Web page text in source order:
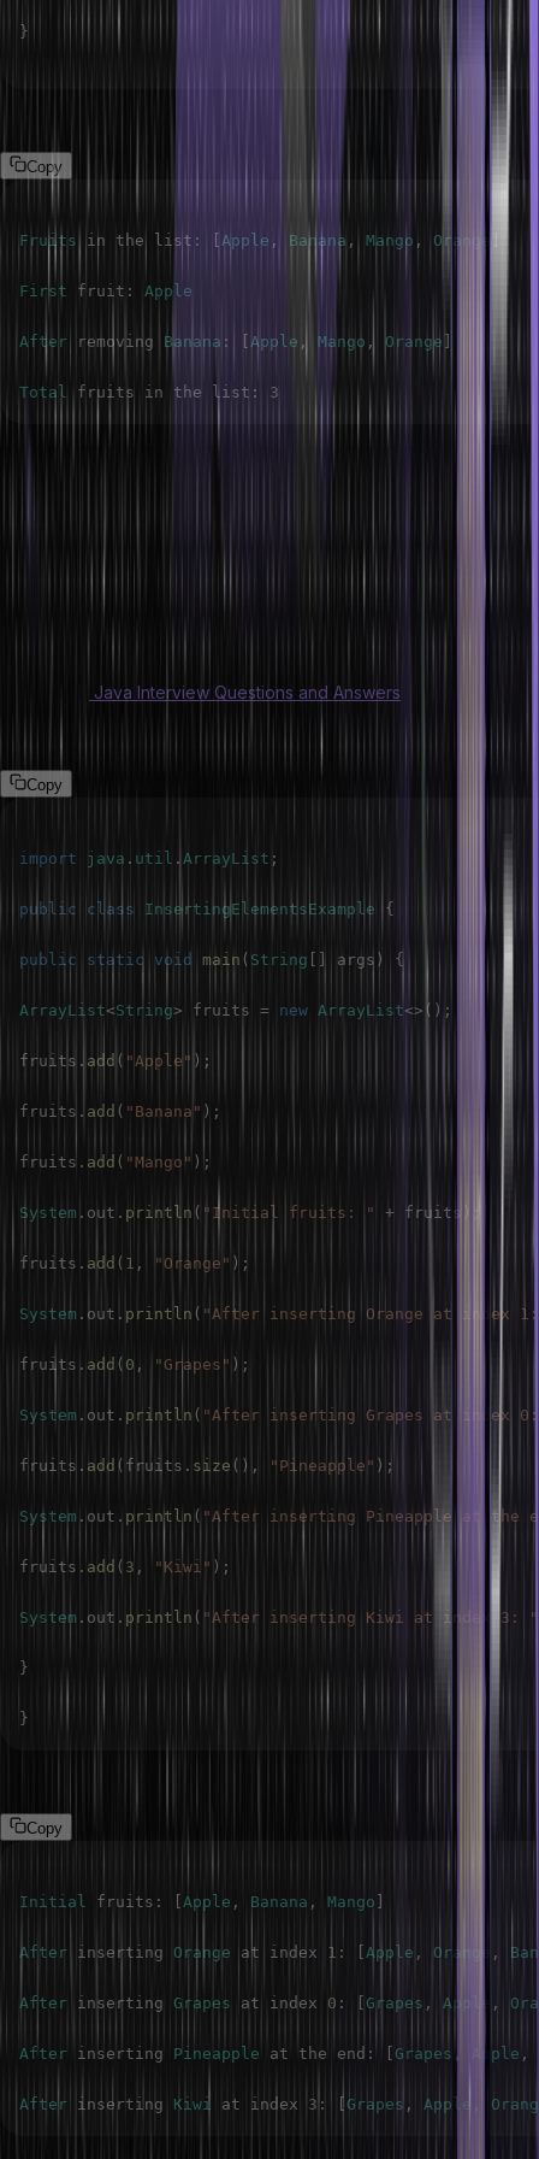
}
Copy
Fruits in the list : Apple , Banana , Mango , Orange
First fruit : Apple
After removing Banana : Apple , Mango , Orange
Total fruits in the list : 3
Inserting Elements in the ArrayList
elements in it at a desired position. The method allows you to have
an element at a specified index and the rest of the items on the
Java Interview Questions and Answers
Copy
import java . util . ArrayList ;
public class InsertingElementsExample {
public static void main ( String args ) {
ArrayList<String> fruits = new ArrayList<> ( ) ;
fruits . add ( "Apple" ) ;
fruits . add ( "Banana" ) ;
fruits . add ( "Mango" ) ;
System . out . println ( "Initial fruits: " + fruits
fruits . add ( 1 , "Orange" ) ;
System . out . println ( "After inserting Orange at index
fruits . add ( 0 , "Grapes" ) ;
System . out . println ( "After inserting Grapes at index
fruits . add ( fruits . size ( ) , "Pineapple" ) ;
System . out . println ( "After inserting Pineapple at the
fruits . add ( 3 , "Kiwi" ) ;
System . out . println ( "After inserting Kiwi at index 3: "
}
}
Copy
Initial fruits : Apple , Banana , Mango
After inserting Orange at index 1 : Apple , Orange ,
After inserting Grapes at index 0 : Grapes , Apple ,
After inserting Pineapple at the end : Grapes , Apple ,
After inserting Kiwi at index 3 : Grapes , Apple